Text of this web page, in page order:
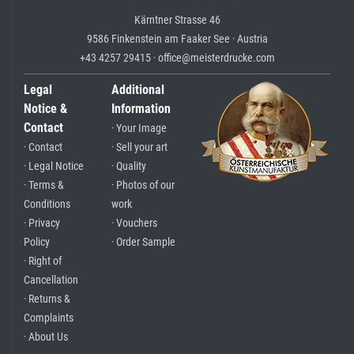
Kärntner Strasse 46
9586 Finkenstein am Faaker See · Austria
+43 4257 29415 · office@meisterdrucke.com
Legal
Notice &
Contact
· Contact
· Legal Notice
· Terms &
Conditions
· Privacy
Policy
· Right of
Cancellation
· Returns &
Complaints
· About Us
Additional
Information
· Your Image
· Sell your art
· Quality
· Photos of our
work
· Vouchers
· Order Sample